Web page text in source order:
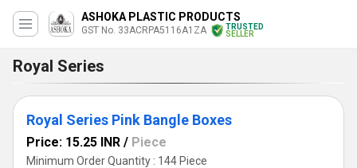
ASHOKA PLASTIC PRODUCTS
GST No. 33ACRPA5116A1ZA
TRUSTED
SELLER
Royal Series
Royal Series Pink Bangle Boxes
Price: 15.25 INR / Piece
Minimum Order Quantity : 144 Piece